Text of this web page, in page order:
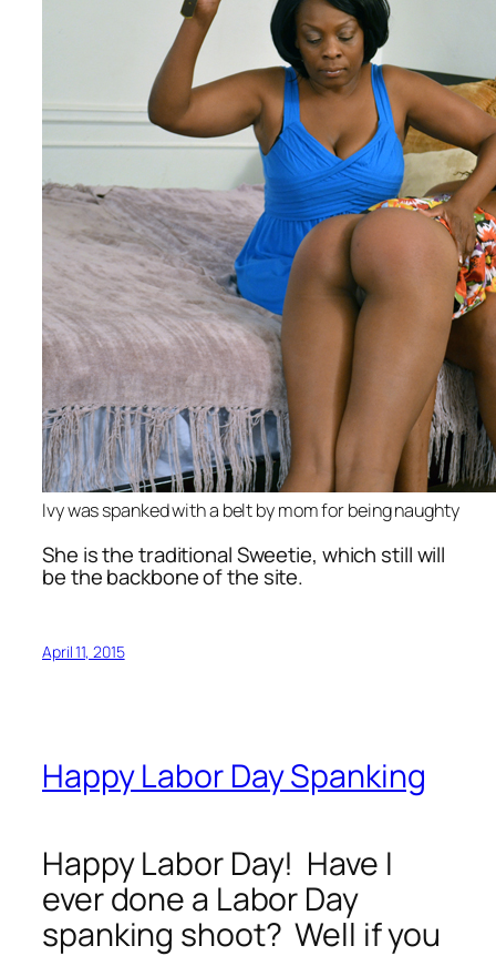
Ivy was spanked with a belt by mom for being naughty
She is the traditional Sweetie, which still will
be the backbone of the site.
April 11, 2015
Happy Labor Day Spanking
Happy Labor Day! Have I
ever done a Labor Day
spanking shoot? Well if you